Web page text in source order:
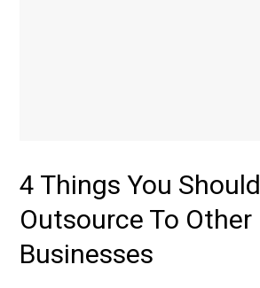
4 Things You Should
Outsource To Other
Businesses